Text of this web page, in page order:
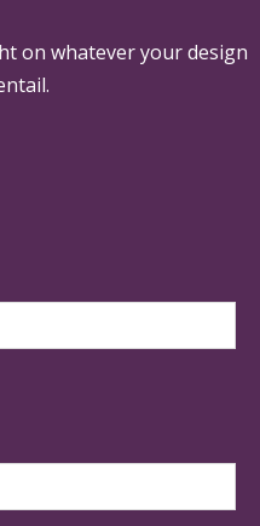
on whatever your design